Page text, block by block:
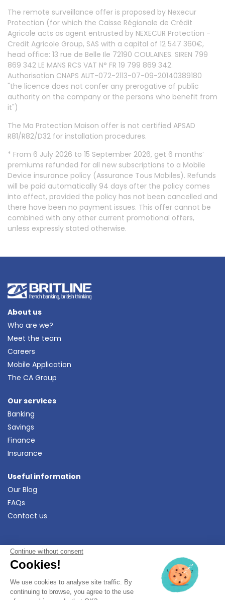
The remote surveillance offer is proposed by Nexecur
Protection (for which the Caisse Régionale de Crédit
Agricole acts as agent entrusted by NEXECUR Protection -
Credit Agricole Group, SAS with a capital of 12 547 360€,
head office: 13 rue de Belle Ile 72190 COULAINES. SIREN 799
869 342 LE MANS RCS VAT N° FR 19 799 869 342.
Authorisation CNAPS AUT-072-2113-07-09-20140389180
"the licence does not confer any prerogative of public
authority on the company or the persons who benefit from
it")
The Ma Protection Maison offer is not certified APSAD
R81/R82/D32 for installation procedures.
* From 6 July 2026 to 15 September 2026, get 6 months’
premiums refunded for all new subscriptions to a Mobile
Device insurance policy (Assurance Tous Mobiles). Refunds
will be paid automatically 94 days after the policy comes
into effect, provided the policy has not been cancelled and
there have been no payment issues. This offer cannot be
combined with any other current promotional offers,
unless expressly stated otherwise.
About us
Who are we?
Meet the team
Careers
Mobile Application
The CA Group
Our services
Banking
Savings
Finance
Insurance
Useful information
Our Blog
FAQs
Contact us
Downloadthe Crédit Agricole
Legal Info • Data Protection Policy •
Complaints and mediation
Continue without consent
Cookies!
We use cookies to analyse site traffic. By
continuing to browse, you agree to the use